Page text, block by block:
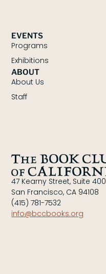
47 Kearny Street, Suite 400
San Francisco, CA 94108
(415) 781-7532
info@bccbooks.org
EVENTS
Programs
Exhibitions
ABOUT
About Us
Staff